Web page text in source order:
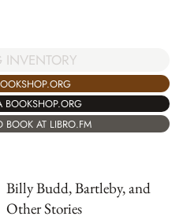
BOOKSHOP.ORG
BOOK AT LIBRO.FM
Billy Budd, Bartleby, and
Other Stories